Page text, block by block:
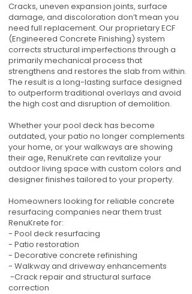
Cracks, uneven expansion joints, surface
damage, and discoloration don’t mean you
need full replacement. Our proprietary ECF
(Engineered Concrete Finishing) system
corrects structural imperfections through a
primarily mechanical process that
strengthens and restores the slab from within.
The result is a long-lasting surface designed
to outperform traditional overlays and avoid
the high cost and disruption of demolition.
Whether your pool deck has become
outdated, your patio no longer complements
your home, or your walkways are showing
their age, RenuKrete can revitalize your
outdoor living space with custom colors and
designer finishes tailored to your property.
Homeowners looking for reliable concrete
resurfacing companies near them trust
RenuKrete for:
- Pool deck resurfacing
- Patio restoration
- Decorative concrete refinishing
- Walkway and driveway enhancements
-Crack repair and structural surface
correction